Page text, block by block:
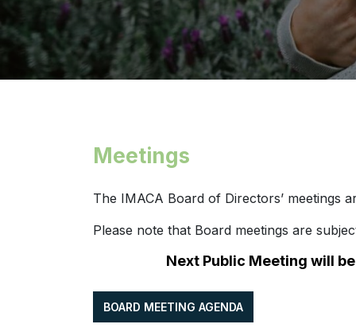
Meetings
The IMACA Board of Directors’ meetings
Please note that Board meetings are
Next Public Meeting will
BOARD MEETING AGENDA